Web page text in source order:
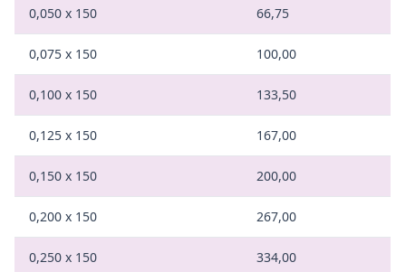
0,050 x 150 66,75
0,075 x 150 100,00
0,100 x 150 133,50
0,125 x 150 167,00
0,150 x 150 200,00
0,200 x 150 267,00
0,250 x 150 334,00